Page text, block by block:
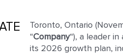
Toronto, Ontario
“Company“), a leader
its 2026 growth plan,